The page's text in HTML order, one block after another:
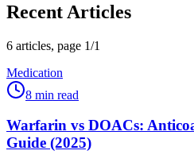
Recent Articles
6 articles, page 1/1
Medication
8 min read
Warfarin vs DOACs:
Guide (2025)